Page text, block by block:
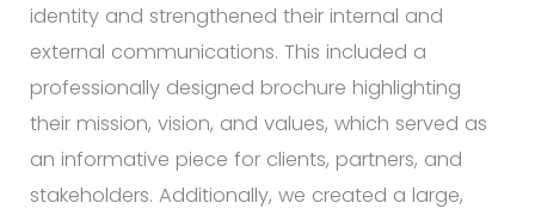
identity and strengthened their internal and
external communications. This included a
professionally designed brochure highlighting
their mission, vision, and values, which served as
an informative piece for clients, partners, and
stakeholders. Additionally, we created a large,